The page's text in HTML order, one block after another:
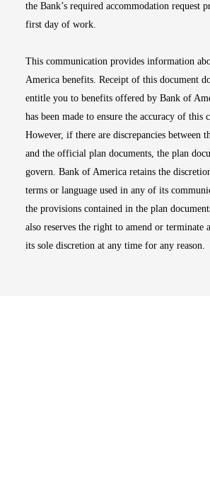
the Bank’s required accommodation request
first day of work.
This communication provides information
America benefits. Receipt of this document
entitle you to benefits offered by Bank of
has been made to ensure the accuracy of this
However, if there are discrepancies between
and the official plan documents, the plan
govern. Bank of America retains the
terms or language used in any of its
the provisions contained in the plan
also reserves the right to amend or terminate
its sole discretion at any time for any reason.